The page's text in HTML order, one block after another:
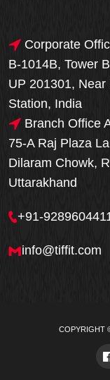
Corporate
B-1014B, Tower
UP 201301,
Station, India
Branch Office
75-A Raj Plaza
Dilaram Chowk,
Uttarakhand
+91-
info@tiffit.com
COPYRIGHT